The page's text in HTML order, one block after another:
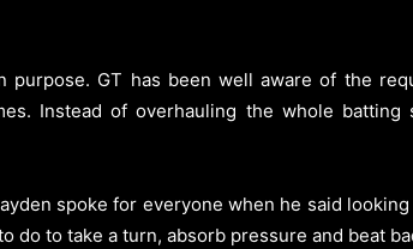
purpose. GT has been well aware of the
Instead of overhauling the whole
spoke for everyone when he said
do to take a turn, absorb pressure and beat